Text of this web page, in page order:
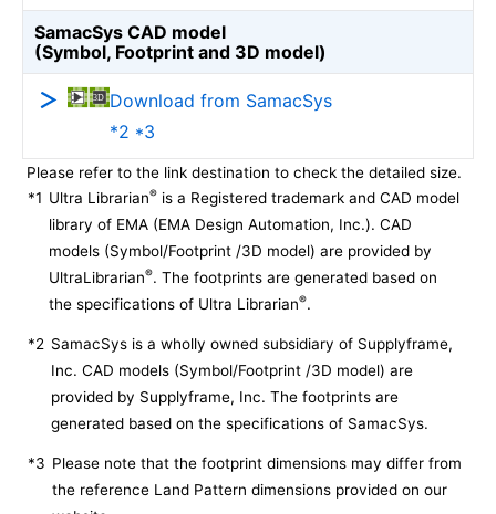
SamacSys CAD model
(Symbol, Footprint and 3D model)
Download from SamacSys
*2 *3
Please refer to the link destination to check the detailed size.
*1 Ultra Librarian® is a Registered trademark and CAD model
library of EMA (EMA Design Automation, Inc.). CAD
models (Symbol/Footprint /3D model) are provided by
UltraLibrarian®. The footprints are generated based on
the specifications of Ultra Librarian®.
*2 SamacSys is a wholly owned subsidiary of Supplyframe,
Inc. CAD models (Symbol/Footprint /3D model) are
provided by Supplyframe, Inc. The footprints are
generated based on the specifications of SamacSys.
*3 Please note that the footprint dimensions may differ from
the reference Land Pattern dimensions provided on our